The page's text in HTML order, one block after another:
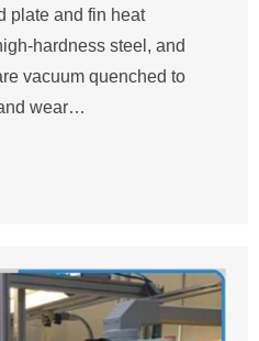
plate and fin heat
hardness steel, and
vacuum quenched to
wear…